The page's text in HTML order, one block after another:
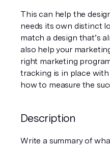
This can help the
needs its own distinct
match a design that’s
also help your
right marketing
tracking is in place
how to measure the
Description
Write a summary of